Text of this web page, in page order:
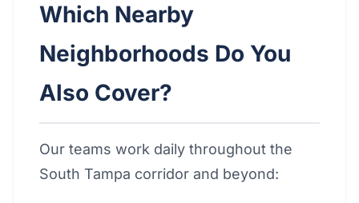
Which Nearby
Neighborhoods Do You
Also Cover?
Our teams work daily throughout the
South Tampa corridor and beyond: